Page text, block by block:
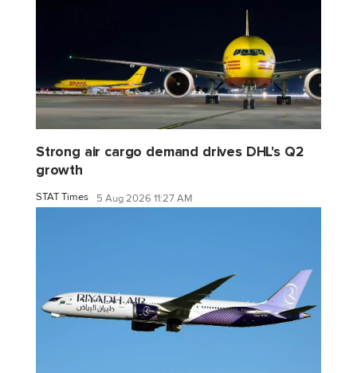
Strong air cargo demand drives DHL's Q2
growth
STAT Times 5 Aug 2026 11:27 AM